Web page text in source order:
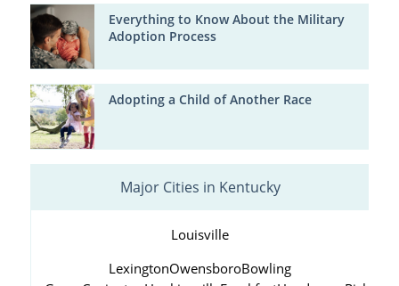
Everything to Know About the Military
Adoption Process
Adopting a Child of Another Race
Major Cities in Kentucky
Louisville
LexingtonOwensboroBowling